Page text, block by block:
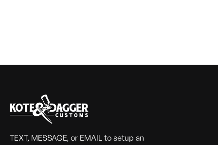
TEXT, MESSAGE, or EMAIL to setup an